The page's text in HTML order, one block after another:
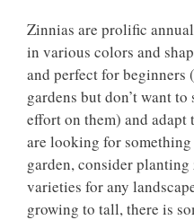
Zinnias are prolific
in various colors and
and perfect for
gardens but don’t want
effort on them) and
are looking for
garden, consider
varieties for any
growing to tall, there is